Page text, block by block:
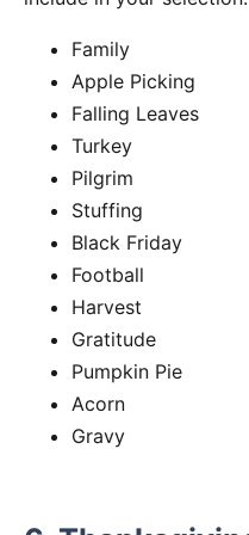
Family
Apple Picking
Falling Leaves
Turkey
Pilgrim
Stuffing
Black Friday
Football
Harvest
Gratitude
Pumpkin Pie
Acorn
Gravy